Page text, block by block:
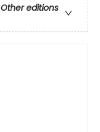
Other editions